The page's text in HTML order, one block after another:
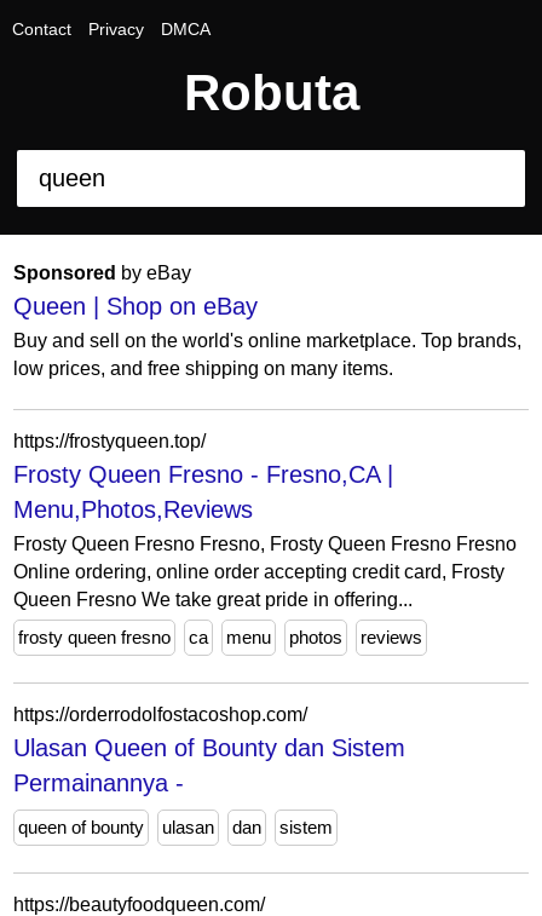
Contact Privacy DMCA
Robuta
Sponsored by eBay
Queen | Shop on eBay
Buy and sell on the world's online marketplace. Top brands,
low prices, and free shipping on many items.
https://frostyqueen.top/
Frosty Queen Fresno - Fresno,CA |
Menu,Photos,Reviews
Frosty Queen Fresno Fresno, Frosty Queen Fresno Fresno
Online ordering, online order accepting credit card, Frosty
Queen Fresno We take great pride in offering...
frosty queen fresno
ca menu photos reviews
https://orderrodolfostacoshop.com/
Ulasan Queen of Bounty dan Sistem
Permainannya -
queen of bounty ulasan dan sistem
https://beautyfoodqueen.com/